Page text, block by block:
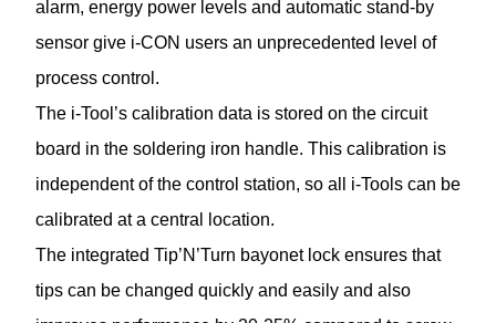
alarm, energy power levels and automatic stand-by
sensor give i-CON users an unprecedented level of
process control.
The i-Tool’s calibration data is stored on the circuit
board in the soldering iron handle. This calibration is
independent of the control station, so all i-Tools can be
calibrated at a central location.
The integrated Tip’N’Turn bayonet lock ensures that
tips can be changed quickly and easily and also